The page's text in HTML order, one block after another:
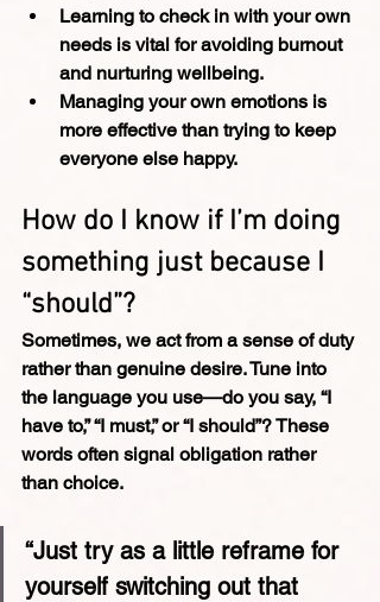
Learning to check in with your own
needs is vital for avoiding burnout
and nurturing wellbeing.
Managing your own emotions is
more effective than trying to keep
everyone else happy.
How do I know if I’m doing
something just because I
“should”?
Sometimes, we act from a sense of duty
rather than genuine desire. Tune into
the language you use—do you say, “I
have to,” “I must,” or “I should”? These
words often signal obligation rather
than choice.
“Just try as a little reframe for
yourself switching out that